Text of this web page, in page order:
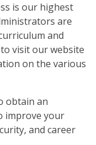
is our highest
are
and
visit our website
on the various
obtain an
improve your
and career